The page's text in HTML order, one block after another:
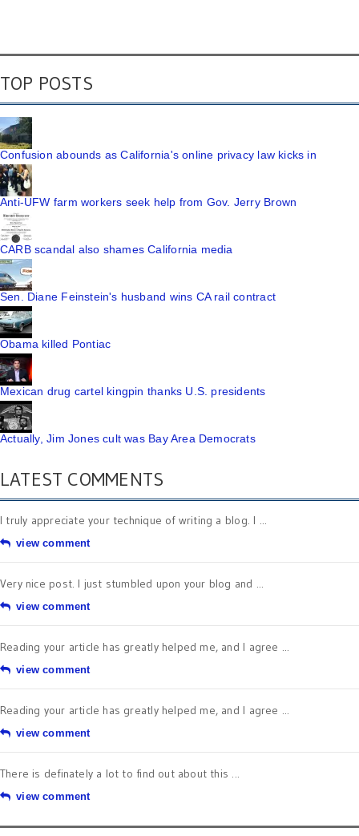
TOP POSTS
Confusion abounds as California's online privacy law kicks in
Anti-UFW farm workers seek help from Gov. Jerry Brown
CARB scandal also shames California media
Sen. Diane Feinstein's husband wins CA rail contract
Obama killed Pontiac
Mexican drug cartel kingpin thanks U.S. presidents
Actually, Jim Jones cult was Bay Area Democrats
LATEST COMMENTS
I truly appreciate your technique of writing a blog. I ...
view comment
Very nice post. I just stumbled upon your blog and ...
view comment
Reading your article has greatly helped me, and I agree ...
view comment
Reading your article has greatly helped me, and I agree ...
view comment
There is definately a lot to find out about this ...
view comment